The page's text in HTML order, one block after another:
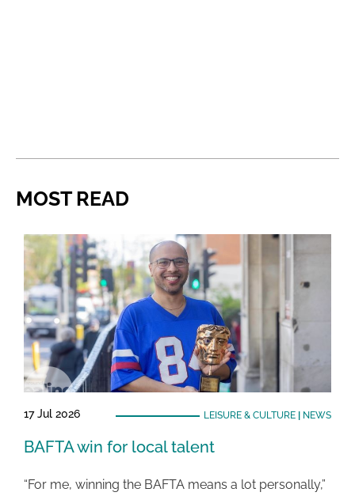
MOST READ
17 Jul 2026 LEISURE & CULTURE| NEWS
BAFTA win for local talent
“For me, winning the BAFTA means a lot personally,”